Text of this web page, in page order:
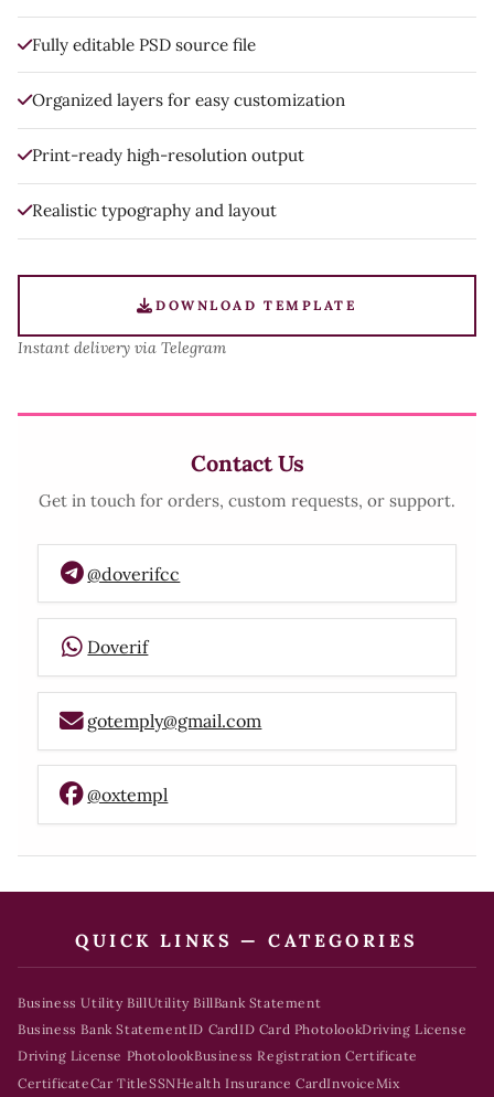
Fully editable PSD source file
Organized layers for easy customization
Print-ready high-resolution output
Realistic typography and layout
DOWNLOAD TEMPLATE
Instant delivery via Telegram
Contact Us
Get in touch for orders, custom requests, or support.
@doverifcc
Doverif
gotemply@gmail.com
@oxtempl
QUICK LINKS — CATEGORIES
Business Utility BillUtility BillBank Statement
Business Bank StatementID CardID Card PhotolookDriving License
Driving License PhotolookBusiness Registration Certificate
CertificateCar TitleSSNHealth Insurance CardInvoice Mix